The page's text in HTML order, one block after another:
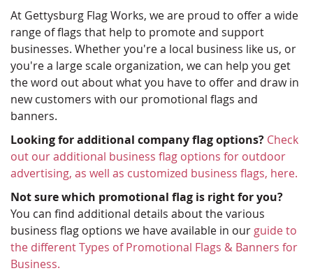
At Gettysburg Flag Works, we are proud to offer a wide
range of flags that help to promote and support
businesses. Whether you're a local business like us, or
you're a large scale organization, we can help you get
the word out about what you have to offer and draw in
new customers with our promotional flags and
banners.
Looking for additional company flag options? Check
out our additional business flag options for outdoor
advertising, as well as customized business flags, here.
Not sure which promotional flag is right for you?
You can find additional details about the various
business flag options we have available in our guide to
the different Types of Promotional Flags & Banners for
Business.